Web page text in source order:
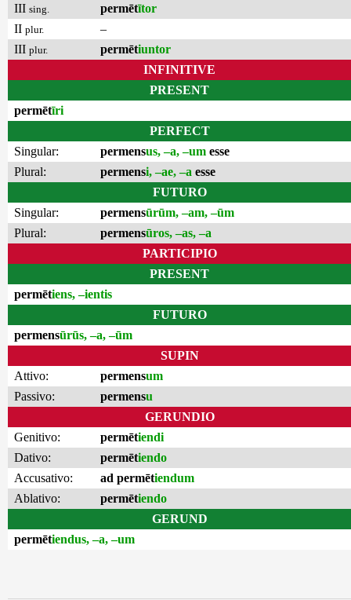
III sing. permētītor
II plur.
–
III plur. permētiuntor
INFINITIVE
PRESENT
permētīri
PERFECT
Singular:
permensus, –a, –um esse
Plural:
permensi, –ae, –a esse
FUTURO
Singular:
permensūrūm, –am, –ūm
Plural:
permensūros, –as, –a
PARTICIPIO
PRESENT
permētiens, –ientis
FUTURO
permensūrūs, –a, –ūm
SUPIN
Attivo:
permensum
Passivo:
permensu
GERUNDIO
Genitivo:
permētiendi
Dativo:
permētiendo
Accusativo:
ad permētiendum
Ablativo:
permētiendo
GERUND
permētiendus, –a, –um